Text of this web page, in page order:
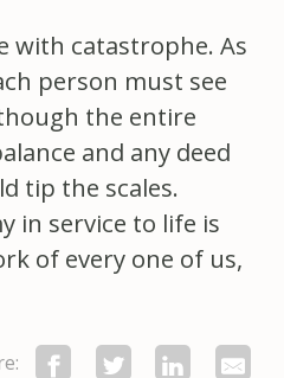
with catastrophe. As
person must see
the entire
and any deed
tip the scales.
in service to life is
of every one of us,